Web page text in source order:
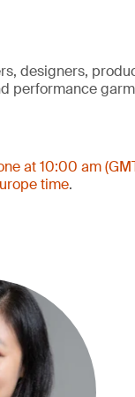
designers,
performance
at 10:00 am
time.